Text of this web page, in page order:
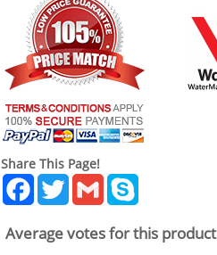
Share This Page!
Facebook
TwitterGmail
Average votes for this product